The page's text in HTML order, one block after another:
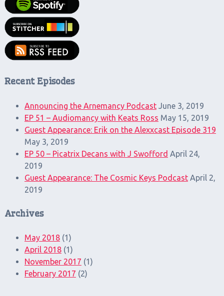
Recent Episodes
Announcing the Arnemancy Podcast June 3, 2019
EP 51 – Audiomancy with Keats Ross May 15, 2019
Guest Appearance: Erik on the Alexxcast Episode 319
May 3, 2019
EP 50 – Picatrix Decans with J Swofford April 24,
2019
Guest Appearance: The Cosmic Keys Podcast April 2,
2019
Archives
May 2018(1)
April 2018(1)
November 2017 (1)
February 2017 (2)